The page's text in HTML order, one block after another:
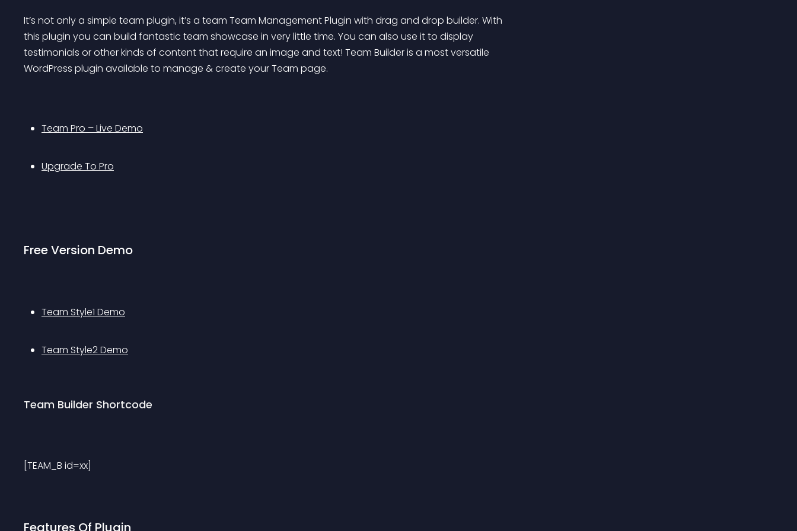
It’s not only a simple team plugin, it’s a team Team Management Plugin with drag and drop builder. With
this plugin you can build fantastic team showcase in very little time. You can also use it to display
testimonials or other kinds of content that require an image and text! Team Builder is a most versatile
WordPress plugin available to manage & create your Team page.
Team Pro – Live Demo
Upgrade To Pro
Free Version Demo
Team Style1 Demo
Team Style2 Demo
Team Builder Shortcode
[TEAM_B id=xx]
Features Of Plugin